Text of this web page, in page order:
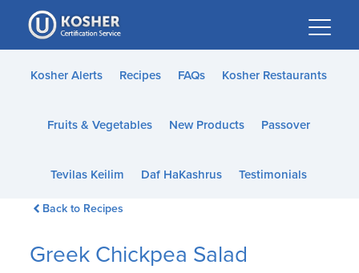
Please
note:
This
website
accessibility
Kosher Alerts Recipes FAQs Kosher Restaurants
Fruits & Vegetables New Products Passover
Tevilas Keilim Daf HaKashrus Testimonials
Back to Recipes
Greek Chickpea Salad